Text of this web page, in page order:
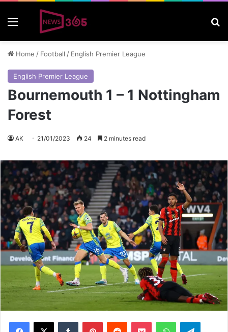
Home / Football / English Premier League
English Premier League
Bournemouth 1 – 1 Nottingham
Forest
AK 21/01/2023 24 2 minutes read